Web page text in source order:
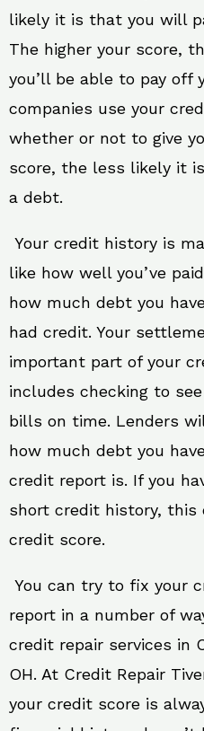
likely it is that you will
The higher your score,
you’ll be able to pay off
companies use your
whether or not to give
score, the less likely it
a debt.
Your credit history is
like how well you’ve
how much debt you
had credit. Your
important part of your
includes checking to
bills on time. Lenders
how much debt you
credit report is. If you
short credit history, this
credit score.
You can try to fix your
report in a number of
credit repair services in
OH. At Credit Repair
your credit score is